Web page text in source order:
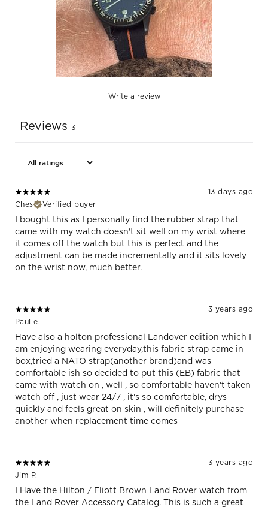
Write a review
Reviews 3
13 days ago
Ches
Verified buyer
I bought this as I personally find the rubber strap that
came with my watch doesn't sit well on my wrist where
it comes off the watch but this is perfect and the
adjustment can be made incrementally and it sits lovely
on the wrist now, much better.
3 years ago
Paul e.
Have also a holton professional Landover edition which I
am enjoying wearing everyday,this fabric strap came in
box,tried a NATO strap(another brand)and was
comfortable ish so decided to put this (EB) fabric that
came with watch on , well , so comfortable haven't taken
watch off , just wear 24/7 , it's so comfortable, drys
quickly and feels great on skin , will definitely purchase
another when replacement time comes
3 years ago
Jim P.
I Have the Hilton / Eliott Brown Land Rover watch from
the Land Rover Accessory Catalog. This is such a great